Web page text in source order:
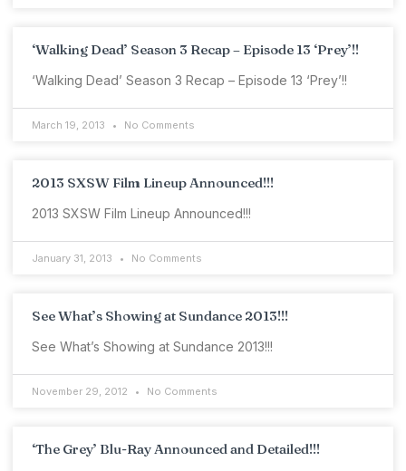
‘Walking Dead’ Season 3 Recap – Episode 13 ‘Prey’!!
‘Walking Dead’ Season 3 Recap – Episode 13 ‘Prey’!!
March 19, 2013 No Comments
2013 SXSW Film Lineup Announced!!!
2013 SXSW Film Lineup Announced!!!
January 31, 2013 No Comments
See What’s Showing at Sundance 2013!!!
See What’s Showing at Sundance 2013!!!
November 29, 2012 No Comments
‘The Grey’ Blu-Ray Announced and Detailed!!!